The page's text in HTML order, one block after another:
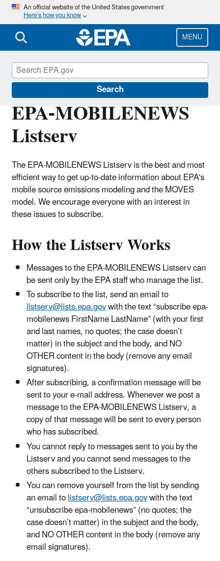
Skip
main
content
An official website of the United States government
Here’s how you know
MENU
Search
EPA-MOBILENEWS
Listserv
The EPA-MOBILENEWS Listserv is the best and most
efficient way to get up-to-date information about EPA's
mobile source emissions modeling and the MOVES
model. We encourage everyone with an interest in
these issues to subscribe.
How the Listserv Works
Messages to the EPA-MOBILENEWS Listserv can
be sent only by the EPA staff who manage the list.
To subscribe to the list, send an email to
listserv@lists.epa.govwith the text “subscribe epa-
mobilenews FirstName LastName” (with your first
and last names, no quotes; the case doesn’t
matter) in the subject and the body, and NO
OTHER content in the body (remove any email
signatures).
After subscribing, a confirmation message will be
sent to your e-mail address. Whenever we post a
message to the EPA-MOBILENEWS Listserv, a
copy of that message will be sent to every person
who has subscribed.
You cannot reply to messages sent to you by the
Listserv and you cannot send messages to the
others subscribed to the Listserv.
You can remove yourself from the list by sending
an email tolistserv@lists.epa.govwith the text
“unsubscribe epa-mobilenews” (no quotes; the
case doesn’t matter) in the subject and the body,
and NO OTHER content in the body (remove any
email signatures).
MOVES and Related Models